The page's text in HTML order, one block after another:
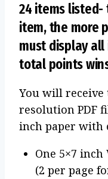
24 items listed-
item, the more
must display
total points
You will
resolution PDF
inch paper with
One 5×7 inch
(2 per page